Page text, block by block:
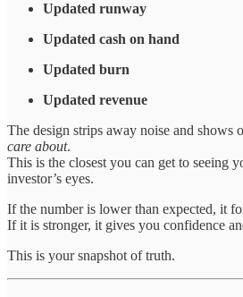
Updated runway
Updated cash on hand
Updated burn
Updated revenue
The design strips away noise and shows
care about.
This is the closest you can get to seeing
investor’s eyes.
If the number is lower than expected, it
If it is stronger, it gives you confidence
This is your snapshot of truth.